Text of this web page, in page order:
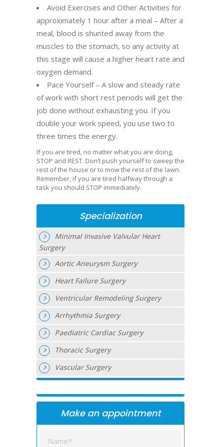
Avoid Exercises and Other Activities for
approximately 1 hour after a meal – After a
meal, blood is shunted away from the
muscles to the stomach, so any activity at
this stage will cause a higher heart rate and
oxygen demand.
Pace Yourself – A slow and steady rate
of work with short rest periods will get the
job done without exhausting you. If you
double your work speed, you use two to
three times the energy.
If you are tired, no matter what you are doing,
STOP and REST. Don’t push yourself to sweep the
rest of the house or to mow the rest of the lawn.
Remember, if you are tired halfway through a
task you should STOP immediately.
Specialization
Minimal Invasive Valvular Heart
Surgery
Aortic Aneurysm Surgery
Heart Failure Surgery
Ventricular Remodeling Surgery
Arrhythmia Surgery
Paediatric Cardiac Surgery
Thoracic Surgery
Vascular Surgery
Make an appointment